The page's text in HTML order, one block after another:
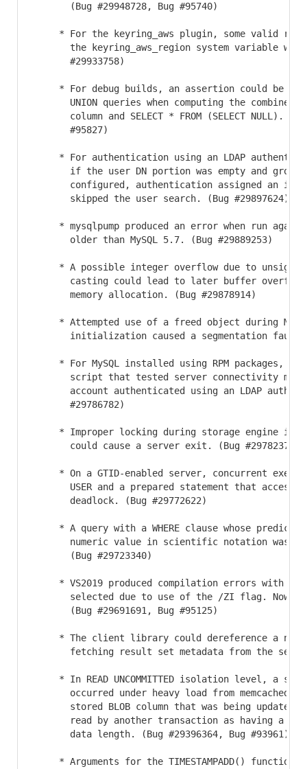
       (Bug #29948728, Bug #95740)
* For the keyring_aws plugin, some valid
the keyring_aws_region system variable
       #29933758)
* For debug builds, an assertion could be
UNION queries when computing the combined
column and SELECT * FROM (SELECT NULL).
       #95827)
* For authentication using an LDAP
if the user DN portion was empty and group
configured, authentication assigned an
       skipped the user search. (Bug #29897624)
* mysqlpump produced an error when run
       older than MySQL 5.7. (Bug #29889253)
* A possible integer overflow due to
casting could lead to later buffer
       memory allocation. (Bug #29878914)
* Attempted use of a freed object during
initialization caused a segmentation
* For MySQL installed using RPM packages, an
script that tested server connectivity
account authenticated using an LDAP
       #29786782)
* Improper locking during storage engine
       could cause a server exit. (Bug #29782379)
* On a GTID-enabled server, concurrent
USER and a prepared statement that
       deadlock. (Bug #29772622)
* A query with a WHERE clause whose
numeric value in scientific notation was
       (Bug #29723340)
* VS2019 produced compilation errors with
selected due to use of the /ZI flag. Now /
       (Bug #29691691, Bug #95125)
* The client library could dereference a
fetching result set metadata from the
* In READ UNCOMMITTED isolation level, a
occurred under heavy load from memcached
stored BLOB column that was being updated
read by another transaction as having a
       data length. (Bug #29396364, Bug #93961)
* Arguments for the TIMESTAMPADD() function